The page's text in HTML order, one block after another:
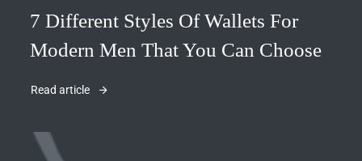
7 Different Styles Of Wallets For
Modern Men That You Can Choose
Read article